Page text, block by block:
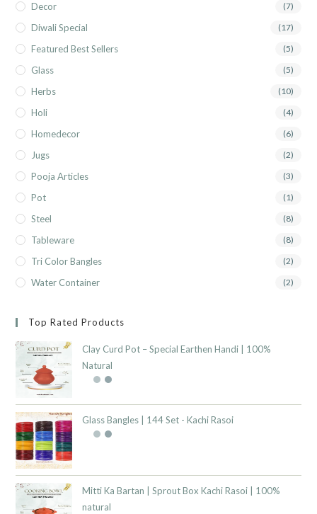
Decor (7)
Diwali Special (17)
Featured Best Sellers (5)
Glass (5)
Herbs (10)
Holi (4)
Homedecor (6)
Jugs (2)
Pooja Articles (3)
Pot (1)
Steel (8)
Tableware (8)
Tri Color Bangles (2)
Water Container (2)
Top Rated Products
Clay Curd Pot – Special Earthen Handi | 100%
Natural
Glass Bangles | 144 Set - Kachi Rasoi
Mitti Ka Bartan | Sprout Box Kachi Rasoi | 100%
natural